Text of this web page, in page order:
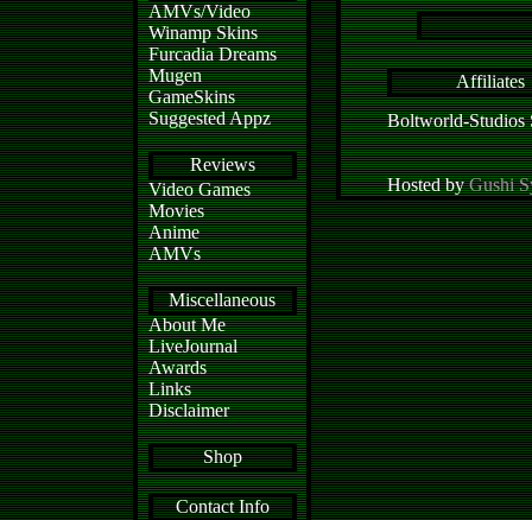
AMVs/Video
Winamp Skins
Furcadia Dreams
Mugen
GameSkins
Suggested Appz
Reviews
Video Games
Movies
Anime
AMVs
Miscellaneous
About Me
LiveJournal
Awards
Links
Disclaimer
Shop
Contact Info
Affiliates
Boltworld-Studios
Hosted byGushi